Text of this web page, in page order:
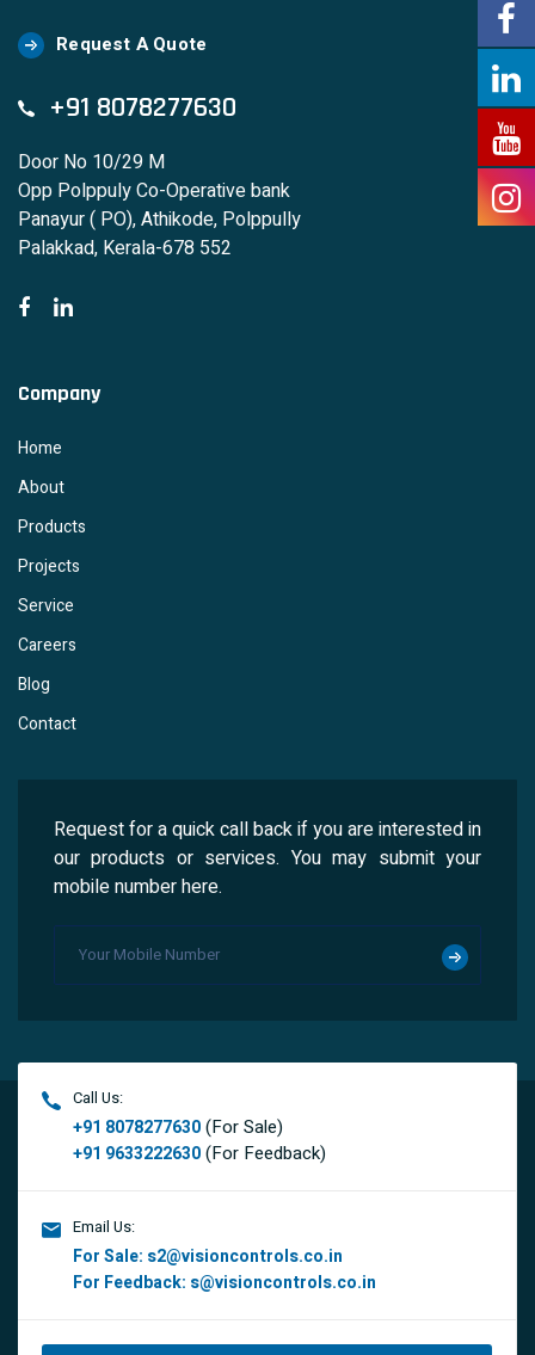
Request A Quote
+91 8078277630
Door No 10/29 M
Opp Polppuly Co-Operative bank
Panayur ( PO), Athikode, Polppully
Palakkad, Kerala-678 552
Company
Home
About
Products
Projects
Service
Careers
Blog
Contact
Request for a quick call back if you are interested in
our products or services. You may submit your
mobile number here.
Call Us:
+91 8078277630(For Sale)
+91 9633222630(For Feedback)
Email Us:
For Sale: s2@visioncontrols.co.in
For Feedback: s@visioncontrols.co.in